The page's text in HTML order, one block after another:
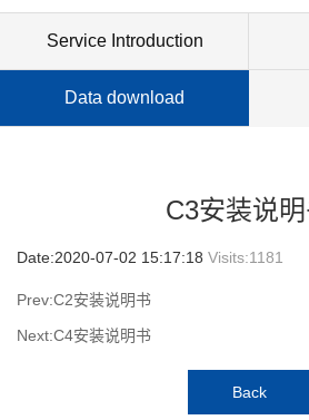
Service Introduction
Data download
C3安装说
Date:2020-07-02 15:17:18 Visits:1181
Prev:C2安装说明书
Next:C4安装说明书
Back